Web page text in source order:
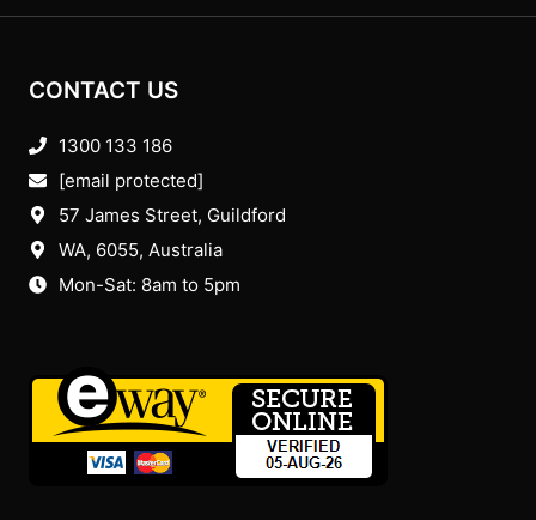
CONTACT US
1300 133 186
[email protected]
57 James Street, Guildford
WA, 6055, Australia
Mon-Sat: 8am to 5pm